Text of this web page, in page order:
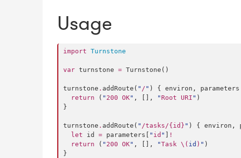
Usage
import Turnstone
var turnstone = Turnstone()
turnstone . addRoute( " / " ) { environ, parameters
return ( " 200 OK" , [], " Root URI " )
}
turnstone . addRoute( " /tasks/{id} " ) { environ,
let id = parameters[ " id "
!
return ( " 200 OK" , [], "Task \( id ) " )
}